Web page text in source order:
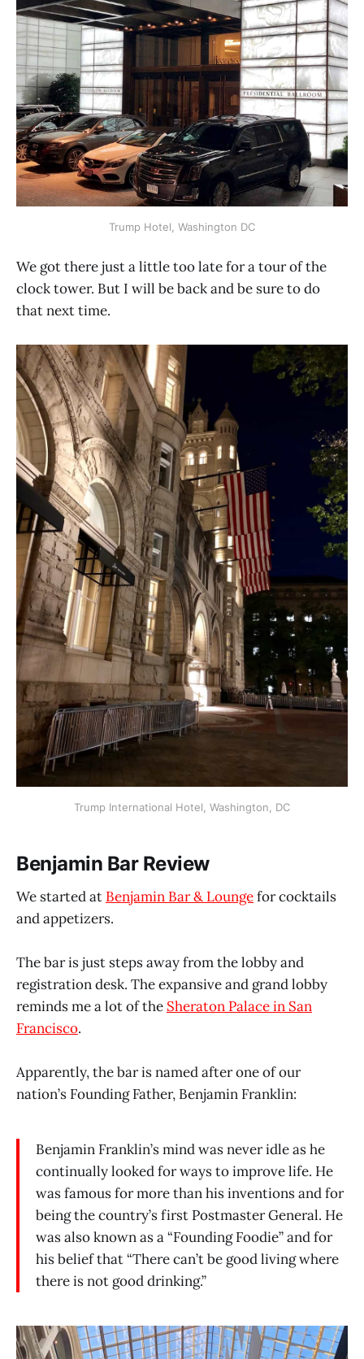
Trump Hotel, Washington DC
We got there just a little too late for a tour of the
clock tower. But I will be back and be sure to do
that next time.
Trump International Hotel, Washington, DC
Benjamin Bar Review
We started at Benjamin Bar & Loungefor cocktails
and appetizers.
The bar is just steps away from the lobby and
registration desk. The expansive and grand lobby
reminds me a lot of the Sheraton Palace in San
Francisco.
Apparently, the bar is named after one of our
nation’s Founding Father, Benjamin Franklin:
Benjamin Franklin’s mind was never idle as he
continually looked for ways to improve life. He
was famous for more than his inventions and for
being the country’s first Postmaster General. He
was also known as a “Founding Foodie” and for
his belief that “There can’t be good living where
there is not good drinking.”